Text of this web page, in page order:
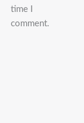
time I
comment.